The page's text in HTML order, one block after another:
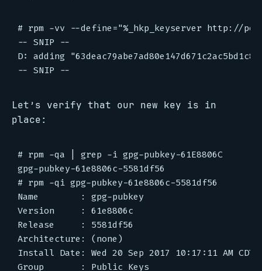
# rpm -vv --define="%_hkp_keyserver http://
-- SNIP --
D: adding
Let’s verify that our new key is in
place:
# rpm -qa | grep -i gpg-pubkey-61E8806C
gpg-pubkey-61e8806c-5581df56
# rpm -qi gpg-pubkey-61e8806c-5581df56
Name        : gpg-pubkey
Version     : 61e8806c
Release     : 5581df56
Architecture: (none)
Install Date: Wed 20 Sep 2017 10:17:11 AM CDT
Group       : Public Keys